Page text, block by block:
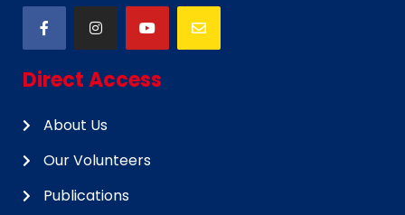
Direct Access
About Us
Our Volunteers
Publications